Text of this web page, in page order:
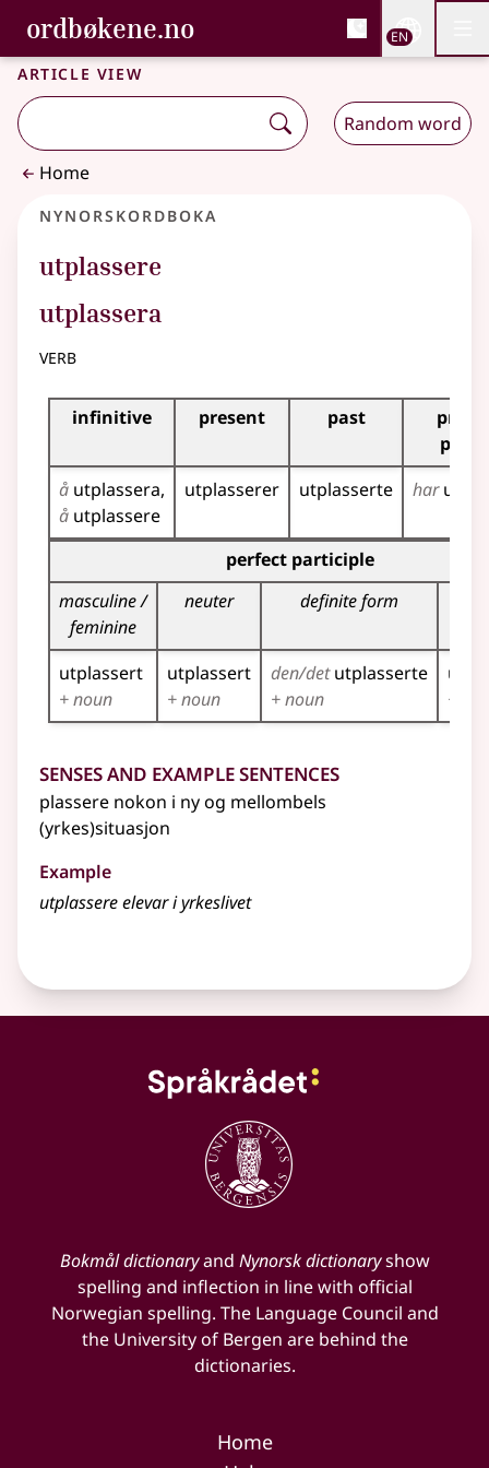
Skip to main content
Accessibility
ordbøkene.no, Bokmålsordboka and
Bokmålsordboka and Nynorskordboka
EN
Article view
Random word
Home
Nynorskordboka
utplassere
utplassera
verb
Inflection table for this verb
infinitive present past
å utplassera
å utplassere
utplasserer utplasserte har
Inflection table for the participles of this verb
perfect participle
masculine /
feminine
neuter definite form
utplassert
+ noun
utplassert
+ noun
den/detutplasserte
+ noun
+
Senses and Example Sentences
plassere nokon i ny og mellombels
(yrkes)situasjon
Example
utplassere elevar i yrkeslivet
Bokmål dictionaryand Nynorsk dictionaryshow
spelling and inflection in line with official
Norwegian spelling. The Language Council and
the University of Bergen are behind the
dictionaries.
Home